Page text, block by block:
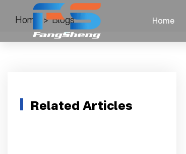
Home
Home > Blogs
Related Articles